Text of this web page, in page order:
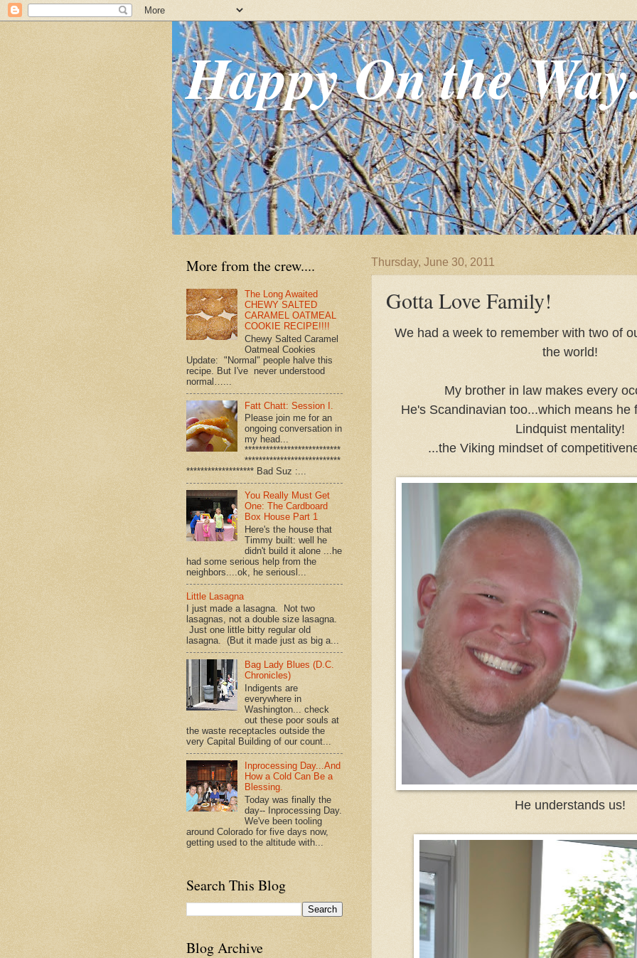
Happy On the
Thursday, June 30, 2011
Gotta Love Family!
We had a week to remember with two of
the world!
My brother in law makes every
He's Scandinavian too...which means he
Lindquist mentality!
...the Viking mindset of
He understands us!
More from the crew....
The Long Awaited
CHEWY SALTED
CARAMEL OATMEAL
COOKIE RECIPE!!!!
Chewy Salted Caramel
Oatmeal Cookies
Update: "Normal" people halve this
recipe. But I've never understood
normal…...
Fatt Chatt: Session I.
Please join me for an
ongoing conversation in
my head...
***************************
***************************
******************* Bad Suz :...
You Really Must Get
One: The Cardboard
Box House Part 1
Here's the house that
Timmy built: well he
didn't build it alone ...he
had some serious help from the
neighbors....ok, he seriousl...
Little Lasagna
I just made a lasagna. Not two
lasagnas, not a double size lasagna.
Just one little bitty regular old
lasagna. (But it made just as big a...
Bag Lady Blues (D.C.
Chronicles)
Indigents are
everywhere in
Washington... check
out these poor souls at
the waste receptacles outside the
very Capital Building of our count...
Inprocessing Day...And
How a Cold Can Be a
Blessing.
Today was finally the
day-- Inprocessing Day.
We've been tooling
around Colorado for five days now,
getting used to the altitude with...
Search This Blog
Blog Archive